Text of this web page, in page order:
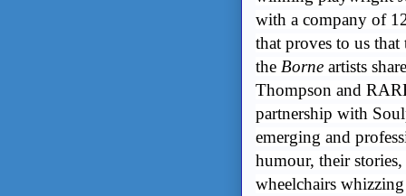
with a company of
that proves to us that
the Borne artists
Thompson and
partnership with
emerging and
humour, their
wheelchairs